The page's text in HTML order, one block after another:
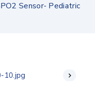
Sensor- Pediatric